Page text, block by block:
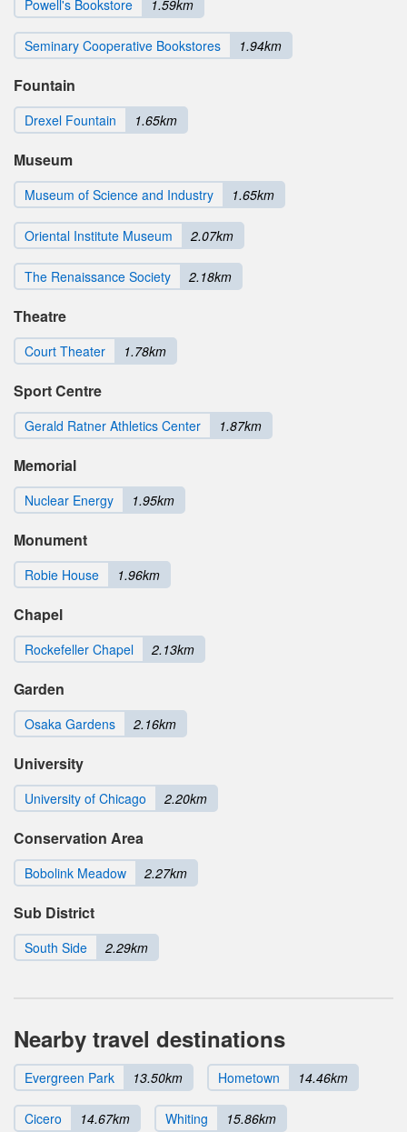
Powell's Bookstore 1.59km
Seminary Cooperative Bookstores 1.94km
Fountain
Drexel Fountain 1.65km
Museum
Museum of Science and Industry 1.65km
Oriental Institute Museum 2.07km
The Renaissance Society 2.18km
Theatre
Court Theater 1.78km
Sport Centre
Gerald Ratner Athletics Center 1.87km
Memorial
Nuclear Energy 1.95km
Monument
Robie House 1.96km
Chapel
Rockefeller Chapel 2.13km
Garden
Osaka Gardens 2.16km
University
University of Chicago 2.20km
Conservation Area
Bobolink Meadow 2.27km
Sub District
South Side 2.29km
Nearby travel destinations
Evergreen Park 13.50km Hometown 14.46km
Cicero 14.67km Whiting 15.86km